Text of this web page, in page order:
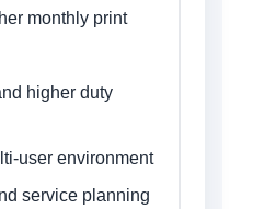
monthly print
higher duty
user environment
service planning